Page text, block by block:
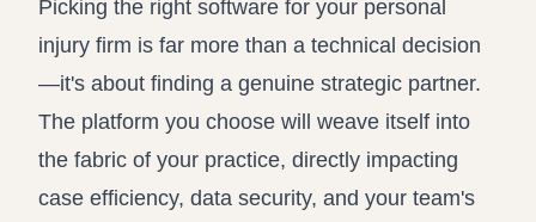
Picking the right software for your personal
injury firm is far more than a technical decision
—it's about finding a genuine strategic partner.
The platform you choose will weave itself into
the fabric of your practice, directly impacting
case efficiency, data security, and your team's